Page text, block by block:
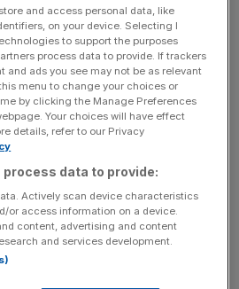
£97m, as part of its disposal
investments.
which is searching for a
sold its 50 per cent stake in the
Durham and its 100 per cent
Building Schools for the Future
gains on disposal of £51m.
directors’ valuations by £44m,
and access personal data, like
on your device. Selecting I
to support the purposes
process data to provide. If trackers
and ads you see may not be as relevant
menu to change your choices or
by clicking the Manage Preferences
Your choices will have effect
details, refer to our Privacy
process data to provide:
Actively scan device characteristics
or access information on a device.
content, advertising and content
and services development.